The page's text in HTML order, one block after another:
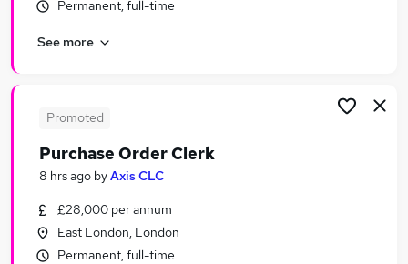
Purchase Jobs in London
Purchase Jobs in West Midlands (County)
Permanent, full-time
See more
Promoted
Purchase Order Clerk
8 hrs ago byAxis CLC
£28,000 per annum
East London, London
Permanent, full-time